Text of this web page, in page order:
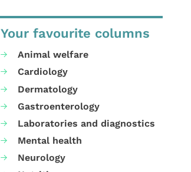
Your favourite columns
Animal welfare
Cardiology
Dermatology
Gastroenterology
Laboratories and diagnostics
Mental health
Neurology